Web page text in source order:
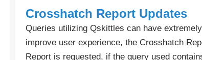
Crosshatch Report Updates
Queries utilizing Qskittles can have
improve user experience, the Crosshatch
Report is requested, if the query used